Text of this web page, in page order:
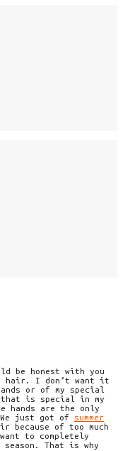
be honest with you
hair. I don’t want it
or of my special
that is special in my
hands are the only
We just got of summer
because of too much
to completely
That is why